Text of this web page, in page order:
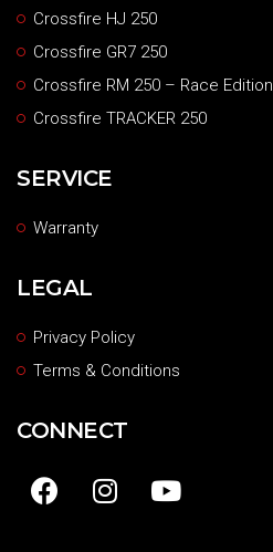
Crossfire HJ 250
Crossfire GR7 250
Crossfire RM 250 – Race Edition
Crossfire TRACKER 250
SERVICE
Warranty
LEGAL
Privacy Policy
Terms & Conditions
CONNECT